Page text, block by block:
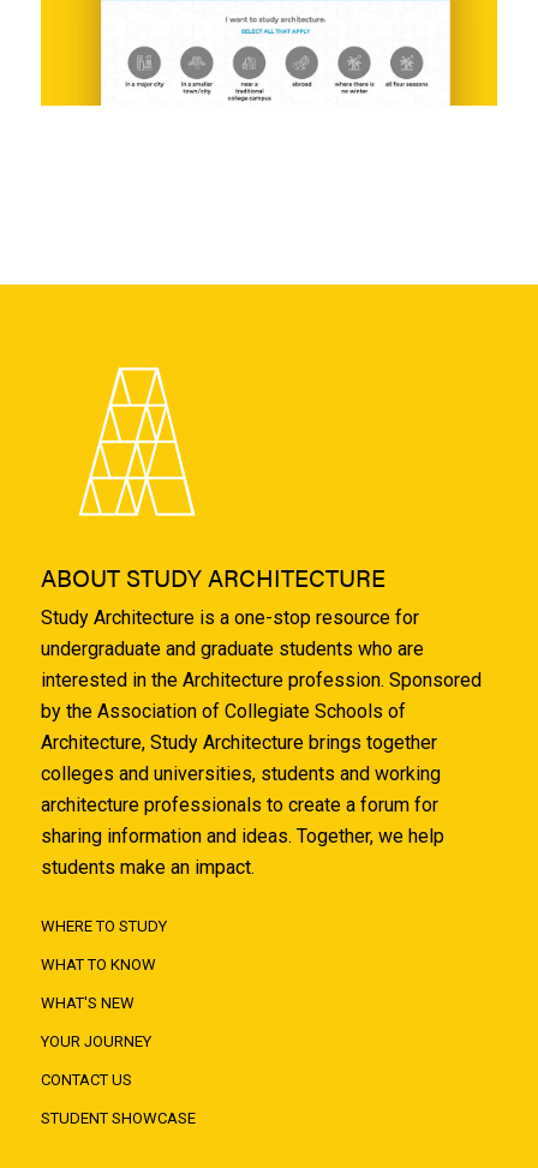
ABOUT STUDY ARCHITECTURE
Study Architecture is a one-stop resource for
undergraduate and graduate students who are
interested in the Architecture profession. Sponsored
by the Association of Collegiate Schools of
Architecture, Study Architecture brings together
colleges and universities, students and working
architecture professionals to create a forum for
sharing information and ideas. Together, we help
students make an impact.
WHERE TO STUDY
WHAT TO KNOW
WHAT'S NEW
YOUR JOURNEY
CONTACT US
STUDENT SHOWCASE